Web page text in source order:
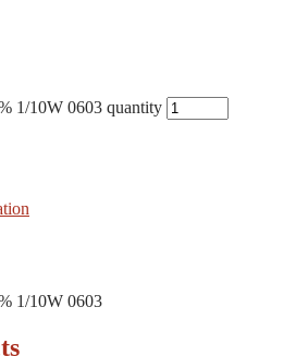
1/10W 0603 quantity
1/10W 0603